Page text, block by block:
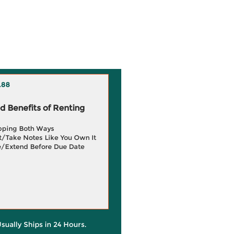
Benefits of Renting
Both Ways
Notes Like You Own It
Extend Before Due Date
Ships in 24 Hours.